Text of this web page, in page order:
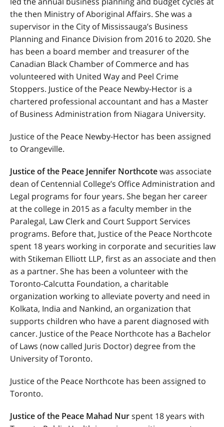
the then Ministry of Aboriginal Affairs. She was a
supervisor in the City of Mississauga’s Business
Planning and Finance Division from 2016 to 2020. She
has been a board member and treasurer of the
Canadian Black Chamber of Commerce and has
volunteered with United Way and Peel Crime
Stoppers. Justice of the Peace Newby-Hector is a
chartered professional accountant and has a Master
of Business Administration from Niagara University.
Justice of the Peace Newby-Hector has been assigned
to Orangeville.
Justice of the Peace Jennifer Northcotewas associate
dean of Centennial College’s Office Administration and
Legal programs for four years. She began her career
at the college in 2015 as a faculty member in the
Paralegal, Law Clerk and Court Support Services
programs. Before that, Justice of the Peace Northcote
spent 18 years working in corporate and securities law
with Stikeman Elliott LLP, first as an associate and then
as a partner. She has been a volunteer with the
Toronto-Calcutta Foundation, a charitable
organization working to alleviate poverty and need in
Kolkata, India and Nankind, an organization that
supports children who have a parent diagnosed with
cancer. Justice of the Peace Northcote has a Bachelor
of Laws (now called Juris Doctor) degree from the
University of Toronto.
Justice of the Peace Northcote has been assigned to
Toronto.
Justice of the Peace Mahad Nurspent 18 years with